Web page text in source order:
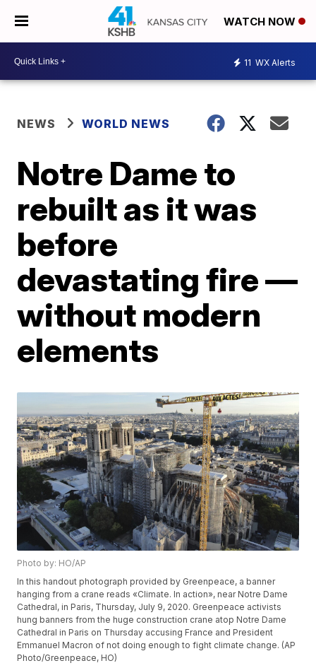
WATCH NOW
11 WX Alerts
NEWS WORLD NEWS
Notre Dame to
rebuilt as it was
before
devastating fire —
without modern
elements
Photo by: HO/AP
In this handout photograph provided by Greenpeace, a banner
hanging from a crane reads «Climate. In action», near Notre Dame
Cathedral, in Paris, Thursday, July 9, 2020. Greenpeace activists
hung banners from the huge construction crane atop Notre Dame
Cathedral in Paris on Thursday accusing France and President
Emmanuel Macron of not doing enough to fight climate change. (AP
Photo/Greenpeace, HO)